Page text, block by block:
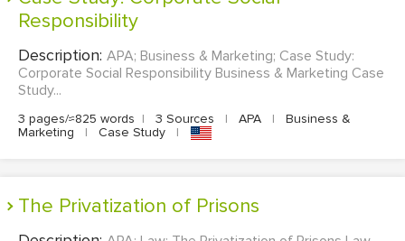
Responsibility
Description: APA; Business & Marketing; Case Study:
Corporate Social Responsibility Business & Marketing Case
Study...
3 pages/≈825 words | 3 Sources | APA |
Business &
Marketing
| Case Study |
The Privatization of Prisons